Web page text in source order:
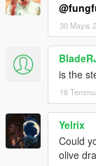
30 Mayıs
is the
18
Yelrix
Could
olive